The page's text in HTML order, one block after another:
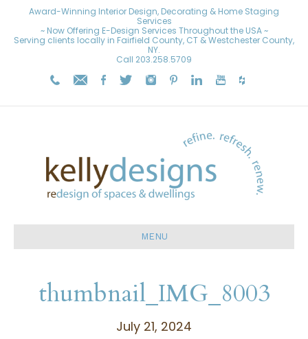
Award-Winning Interior Design, Decorating & Home Staging
Services
~ Now Offering E-Design Services Throughout the USA ~
Serving clients locally in Fairfield County, CT & Westchester County,
NY.
Call 203.258.5709
MENU
thumbnail_IMG_8003
July 21, 2024